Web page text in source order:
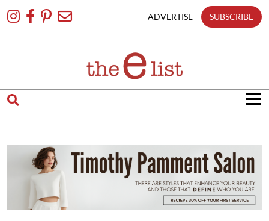
To
ADVERTISE SUBSCRIBE